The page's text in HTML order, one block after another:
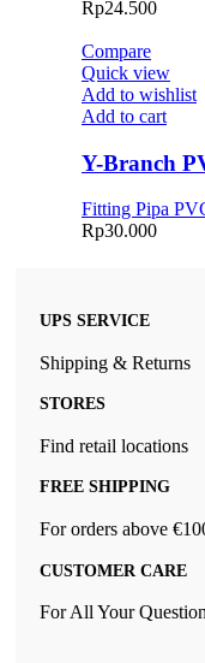
Rp24.500
Compare
Quick view
Add to wishlist
Add to cart
Y-Branch
Fitting Pipa
Rp30.000
UPS SERVICE
Shipping & Returns
STORES
Find retail locations
FREE SHIPPING
For orders above
CUSTOMER CARE
For All Your